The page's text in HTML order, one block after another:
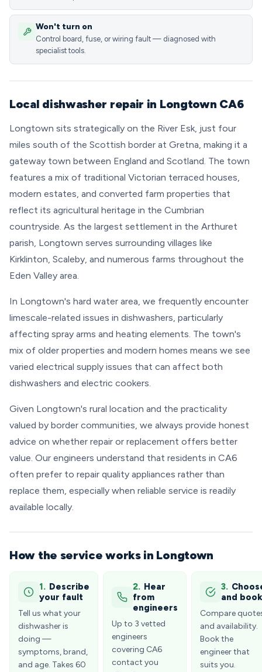
Won't turn on
Control board, fuse, or wiring fault — diagnosed with
specialist tools.
Local dishwasher repair in Longtown CA6
Longtown sits strategically on the River Esk, just four
miles south of the Scottish border at Gretna, making it a
gateway town between England and Scotland. The town
features a mix of traditional Victorian terraced houses,
modern estates, and converted farm properties that
reflect its agricultural heritage in the Cumbrian
countryside. As the largest settlement in the Arthuret
parish, Longtown serves surrounding villages like
Kirklinton, Scaleby, and numerous farms throughout the
Eden Valley area.
In Longtown's hard water area, we frequently encounter
limescale-related issues in dishwashers, particularly
affecting spray arms and heating elements. The town's
mix of older properties and modern homes means we see
varied electrical supply issues that can affect both
dishwashers and electric cookers.
Given Longtown's rural location and the practicality
valued by border communities, we always provide honest
advice on whether repair or replacement offers better
value. Our engineers understand that residents in CA6
often prefer to repair quality appliances rather than
replace them, especially when reliable service is readily
available locally.
How the service works in Longtown
1. Describe
your fault
Tell us what your
dishwasher is
doing —
symptoms, brand,
and age. Takes 60
2. Hear
from
engineers
Up to 3 vetted
engineers
covering CA6
contact you
3.
and book
Compare
and availability.
Book the
engineer that
suits you.